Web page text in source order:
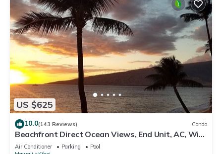
US $625
10.0(143 Reviews) Condo
Beachfront Direct Ocean Views, End Unit, AC, Wi-
Fi TVs, Elevator, Free Parking
Air Conditioner Parking
Pool